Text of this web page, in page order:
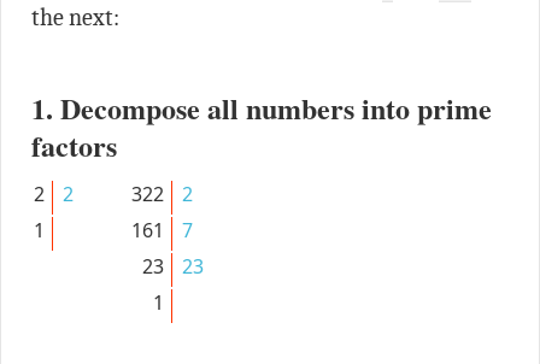
the next:
1. Decompose all numbers into prime
factors
2
2
1
322
2
161
7
23
23
1